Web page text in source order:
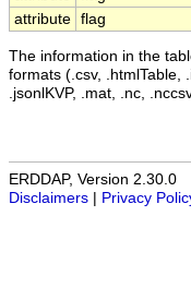
attribute flag
The information in the
formats (.csv, .htmlTable,
.jsonlKVP, .mat, .nc,
ERDDAP, Version 2.30.0
Disclaimers
Privacy